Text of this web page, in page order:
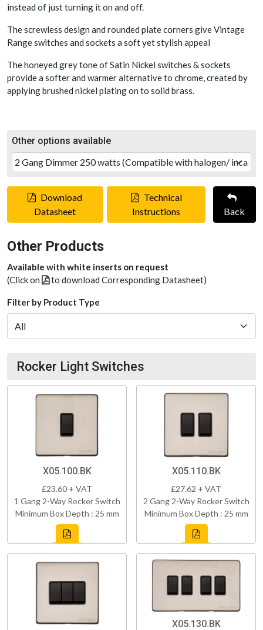
instead of just turning it on and off.
The screwless design and rounded plate corners give Vintage
Range switches and sockets a soft yet stylish appeal
The honeyed grey tone of Satin Nickel switches & sockets
provide a softer and warmer alternative to chrome, created by
applying brushed nickel plating on to solid brass.
Other options available
Download
Datasheet
Technical
Instructions
Back
Other Products
Available with white inserts on request
(Click on
to download Corresponding Datasheet)
Filter by Product Type
Rocker Light Switches
X05.100.BK
£23.60 + VAT
1 Gang 2-Way Rocker Switch
Minimum Box Depth : 25 mm
X05.110.BK
£27.62 + VAT
2 Gang 2-Way Rocker Switch
Minimum Box Depth : 25 mm
X05.130.BK